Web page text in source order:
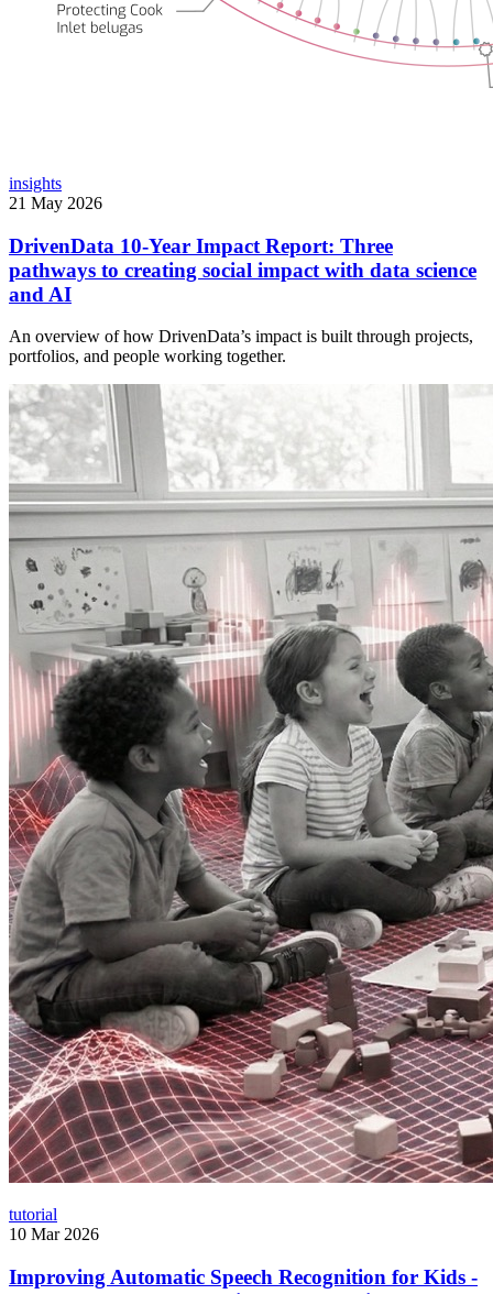
insights
21 May 2026
DrivenData 10-Year Impact Report: Three
pathways to creating social impact with data science
and AI
An overview of how DrivenData’s impact is built through projects,
portfolios, and people working together.
tutorial
10 Mar 2026
Improving Automatic Speech Recognition for Kids -